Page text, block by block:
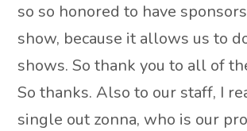
so so honored to have
show, because it allows us to
shows. So thank you to all of
So thanks. Also to our staff, I
single out zonna, who is our